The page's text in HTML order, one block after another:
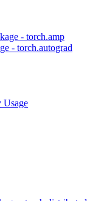
- torch.amp
- torch.autograd
Usage